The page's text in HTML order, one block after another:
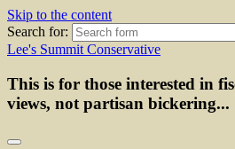
Skip to the content
Search for:
Lee's Summit Conservative
This is for those interested in
views, not partisan bickering...